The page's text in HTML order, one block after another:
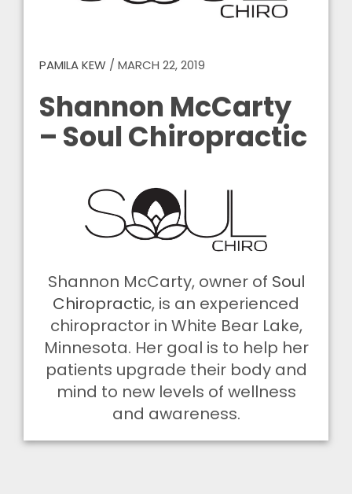
PAMILA KEW / MARCH 22, 2019
Shannon McCarty
– Soul Chiropractic
Shannon McCarty, owner of Soul
Chiropractic, is an experienced
chiropractor in White Bear Lake,
Minnesota. Her goal is to help her
patients upgrade their body and
mind to new levels of wellness
and awareness.